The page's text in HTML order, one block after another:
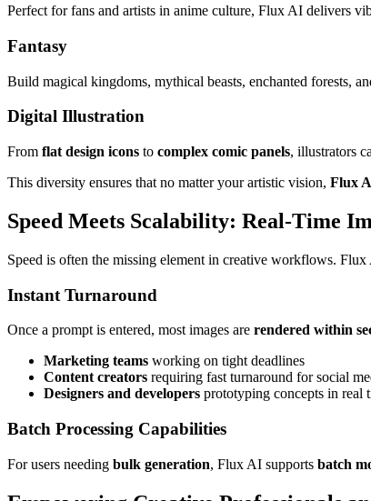
Perfect for fans and artists in anime culture, Flux AI delivers
Fantasy
Build magical kingdoms, mythical beasts, enchanted forests,
Digital Illustration
From flat design icons to complex comic panels, illustrators
This diversity ensures that no matter your artistic vision, Flux
Speed Meets Scalability: Real-Time
Speed is often the missing element in creative workflows.
Instant Turnaround
Once a prompt is entered, most images are rendered within
Marketing teams working on tight deadlines
Content creators requiring fast turnaround for social
Designers and developers prototyping concepts in real
Batch Processing Capabilities
For users needing bulk generation, Flux AI supports batch